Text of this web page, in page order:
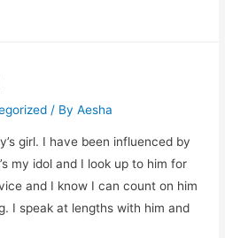
/ ByAesha
girl. I have been influenced by
my idol and I look up to him for
and I know I can count on him
I speak at lengths with him and